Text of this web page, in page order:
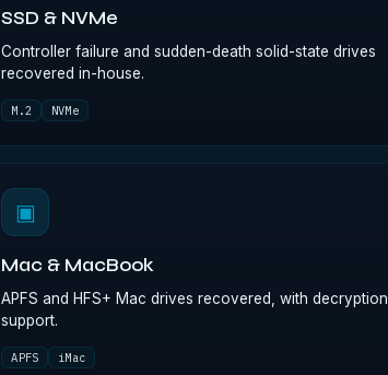
SSD & NVMe
Controller failure and sudden-death solid-state drives
recovered in-house.
M.2 NVMe
▣
Mac & MacBook
APFS and HFS+ Mac drives recovered, with decryption
support.
APFS iMac